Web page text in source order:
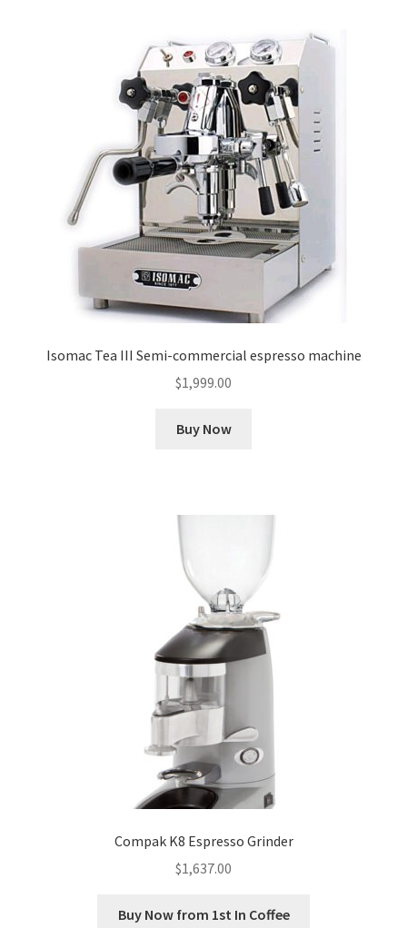
Isomac Tea III Semi-commercial espresso machine
$1,999.00
Buy Now
Compak K8 Espresso Grinder
$1,637.00
Buy Now from 1st In Coffee